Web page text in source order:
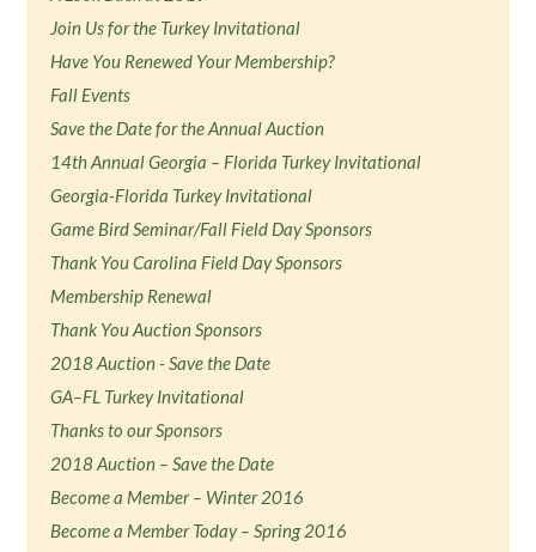
Join Us for the Turkey Invitational
Have You Renewed Your Membership?
Fall Events
Save the Date for the Annual Auction
14th Annual Georgia – Florida Turkey Invitational
Georgia-Florida Turkey Invitational
Game Bird Seminar/Fall Field Day Sponsors
Thank You Carolina Field Day Sponsors
Membership Renewal
Thank You Auction Sponsors
2018 Auction - Save the Date
GA–FL Turkey Invitational
Thanks to our Sponsors
2018 Auction – Save the Date
Become a Member – Winter 2016
Become a Member Today – Spring 2016